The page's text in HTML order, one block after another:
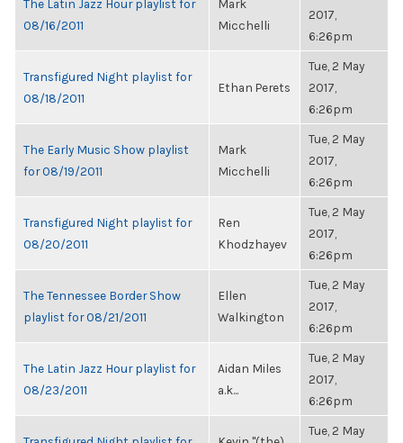
The Latin Jazz Hour playlist for
08/16/2011
Mark
Micchelli
2017,
6:26pm
Transfigured Night playlist for
08/18/2011
Ethan Perets
Tue, 2 May
2017,
6:26pm
The Early Music Show playlist
for 08/19/2011
Mark
Micchelli
Tue, 2 May
2017,
6:26pm
Transfigured Night playlist for
08/20/2011
Ren
Khodzhayev
Tue, 2 May
2017,
6:26pm
The Tennessee Border Show
playlist for 08/21/2011
Ellen
Walkington
Tue, 2 May
2017,
6:26pm
The Latin Jazz Hour playlist for
08/23/2011
Aidan Miles
a.k...
Tue, 2 May
2017,
6:26pm
Tue, 2 May